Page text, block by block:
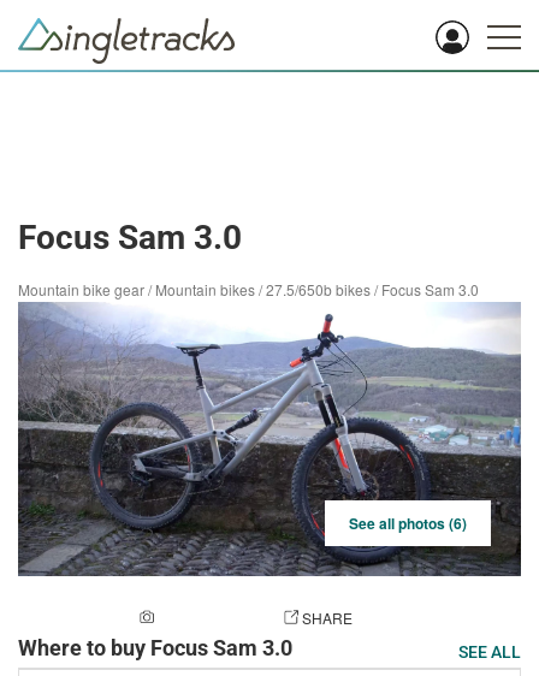
Focus Sam 3.0
Mountain bike gear/Mountain bikes/27.5/650b bikes/Focus Sam 3.0
See all photos (6)
SHARE
Where to buy Focus Sam 3.0 SEE ALL